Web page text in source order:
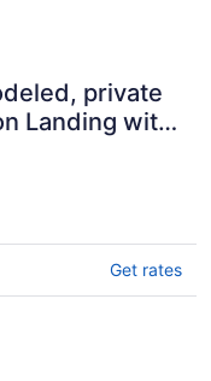
private
Landing with
of home
Get rates